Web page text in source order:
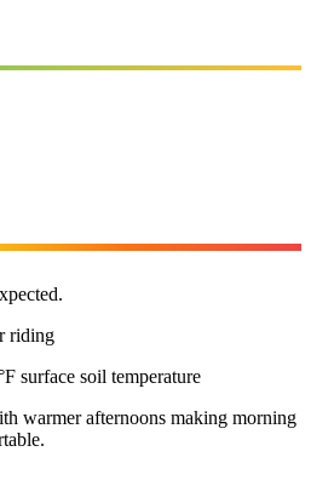
riding
surface soil temperature
warmer afternoons making morning